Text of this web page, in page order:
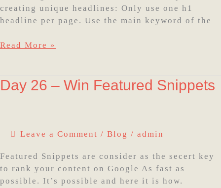
creating unique headlines: Only use one h1
headline per page. Use the main keyword of the
Read More »
Day 26 – Win Featured Snippets
Leave a Comment / Blog / admin
Featured Snippets are consider as the secert key
to rank your content on Google As fast as
possible. It’s possible and here it is how.
Day
26
Featured